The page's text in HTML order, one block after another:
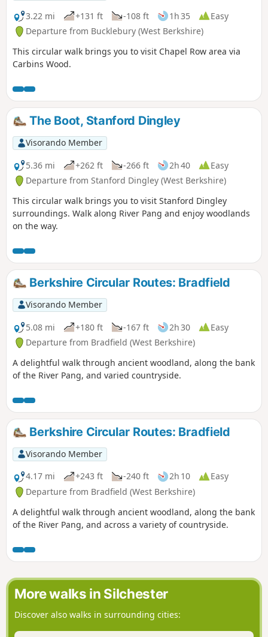
3.22 mi +131 ft -108 ft 1h 35
Easy
Departure from Bucklebury (West Berkshire)
This circular walk brings you to visit Chapel Row area via
Carbins Wood.
The Boot, Stanford Dingley
Visorando Member
5.36 mi
+262 ft -266 ft 2h 40
Easy
Departure from Stanford Dingley (West Berkshire)
This circular walk brings you to visit Stanford Dingley
surroundings. Walk along River Pang and enjoy woodlands
on the way.
Berkshire Circular Routes: Bradfield
Visorando Member
5.08 mi
+180 ft -167 ft 2h 30
Easy
Departure from Bradfield (West Berkshire)
A delightful walk through ancient woodland, along the bank
of the River Pang, and varied countryside.
Berkshire Circular Routes: Bradfield
Visorando Member
4.17 mi
+243 ft -240 ft 2h 10
Easy
Departure from Bradfield (West Berkshire)
A delightful walk through ancient woodland, along the bank
of the River Pang, and across a variety of countryside.
More walks in Silchester
Discover also walks in surrounding cities: